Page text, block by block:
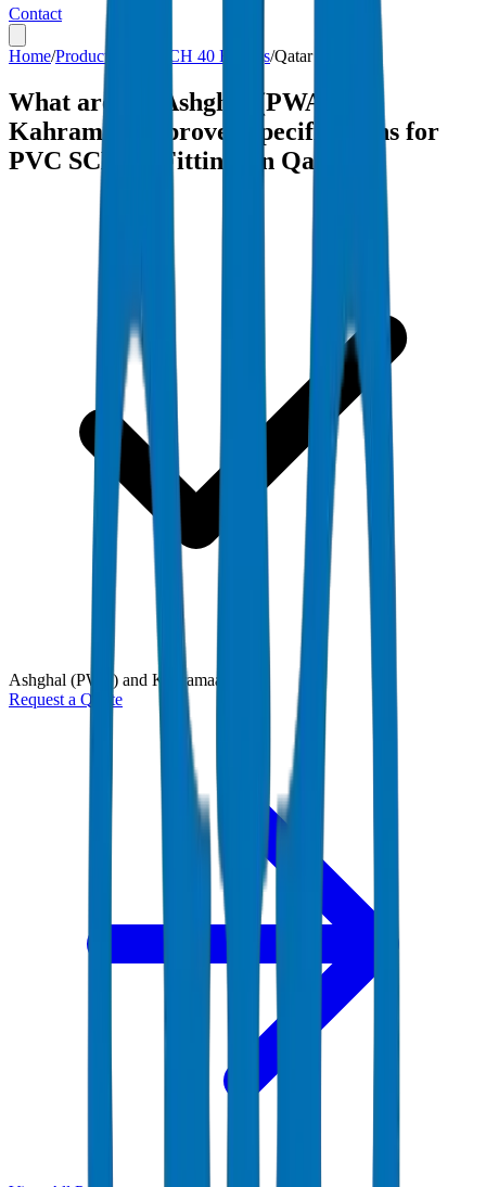
Contact
Home/Products PVC SCH 40 Fittings/Qatar
What are the Ashghal (PWA) and
Kahramaa-approved specifications for
PVC SCH 40 Fittings in Qatar?
Ashghal (PWA) and Kahramaa
Request a Quote